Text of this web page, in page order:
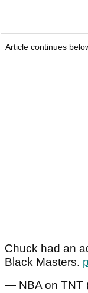
Article continues
Chuck had an
Black Masters.
— NBA on TNT